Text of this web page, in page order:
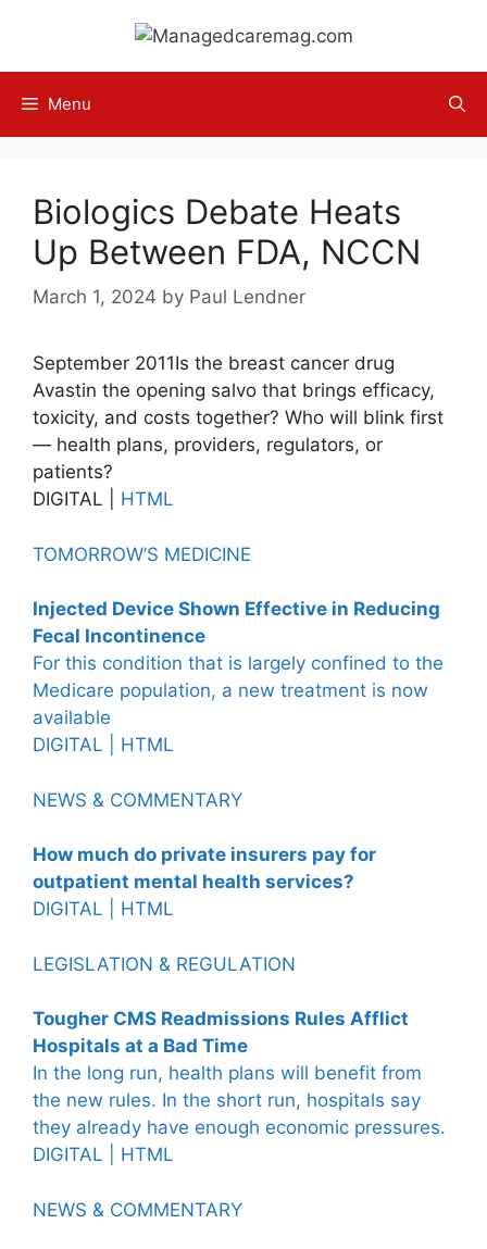
content
Menu
Biologics Debate Heats
Up Between FDA, NCCN
March 1, 2024 by Paul Lendner
September 2011Is the breast cancer drug
Avastin the opening salvo that brings efficacy,
toxicity, and costs together? Who will blink first
— health plans, providers, regulators, or
patients?
DIGITAL | HTML
TOMORROW’S MEDICINE
Injected Device Shown Effective in Reducing
Fecal Incontinence
For this condition that is largely confined to the
Medicare population, a new treatment is now
available
DIGITAL | HTML
NEWS & COMMENTARY
How much do private insurers pay for
outpatient mental health services?
DIGITAL | HTML
LEGISLATION & REGULATION
Tougher CMS Readmissions Rules Afflict
Hospitals at a Bad Time
In the long run, health plans will benefit from
the new rules. In the short run, hospitals say
they already have enough economic pressures.
DIGITAL | HTML
NEWS & COMMENTARY